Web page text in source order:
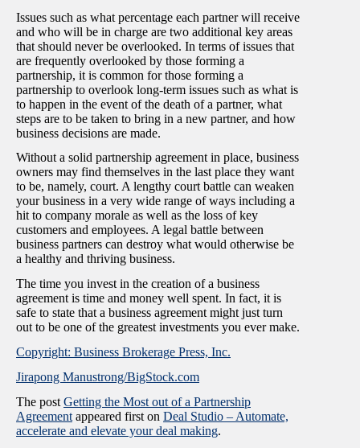
Issues such as what percentage each partner will receive
and who will be in charge are two additional key areas
that should never be overlooked. In terms of issues that
are frequently overlooked by those forming a
partnership, it is common for those forming a
partnership to overlook long-term issues such as what is
to happen in the event of the death of a partner, what
steps are to be taken to bring in a new partner, and how
business decisions are made.
Without a solid partnership agreement in place, business
owners may find themselves in the last place they want
to be, namely, court. A lengthy court battle can weaken
your business in a very wide range of ways including a
hit to company morale as well as the loss of key
customers and employees. A legal battle between
business partners can destroy what would otherwise be
a healthy and thriving business.
The time you invest in the creation of a business
agreement is time and money well spent. In fact, it is
safe to state that a business agreement might just turn
out to be one of the greatest investments you ever make.
Copyright: Business Brokerage Press, Inc.
Jirapong Manustrong/BigStock.com
The post Getting the Most out of a Partnership
Agreement appeared first on Deal Studio – Automate,
accelerate and elevate your deal making.